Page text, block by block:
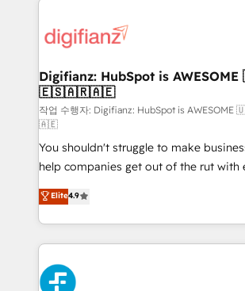
for you and execute it on HubSpot. We are on the
framework, meaning we've been
HubSpot and vetted by the CCS, which
can support public sector companies
other ones listed in our profile. Our services: -
HubSpot implementation - HubSpot CMS website
build We can do lots of things. But everything we do
is there for you to: - Grow revenue, and run your
business more efficiently - Build stronger
relationships with customers - Make better
decisions with data - Find a new voice and reach
more people - Get the most out of your HubSpot
investment
Digifianz: HubSpot is
🇪🇸🇦🇷🇦🇪
작업 수행자: Digifianz: HubSpot is
🇦🇪
You shouldn't struggle to make
help companies get out of the rut with
process-oriented teams implementing
Marketing, Sales, Service, CMS and
so selling and actually engaging with
feels easy and pain-free. We are a top ranked
HubSpot Elite Partner, winner of
and Customer First Awards, 4.9/5
Elite4.9